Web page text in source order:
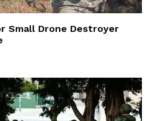
Small Drone Destroyer